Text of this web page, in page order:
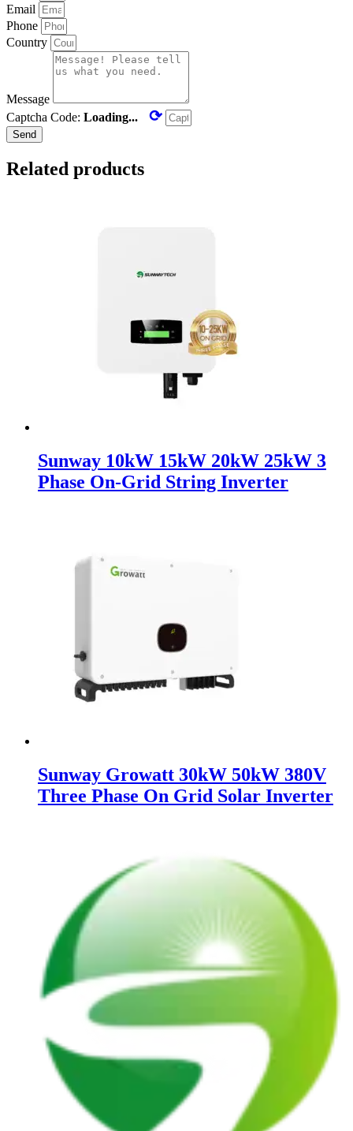
Email
Phone
Country
Message
Captcha Code: Loading... ⟳
Send
Related products
Sunway 10kW 15kW 20kW 25kW 3
Phase On-Grid String Inverter
Sunway Growatt 30kW 50kW 380V
Three Phase On Grid Solar Inverter